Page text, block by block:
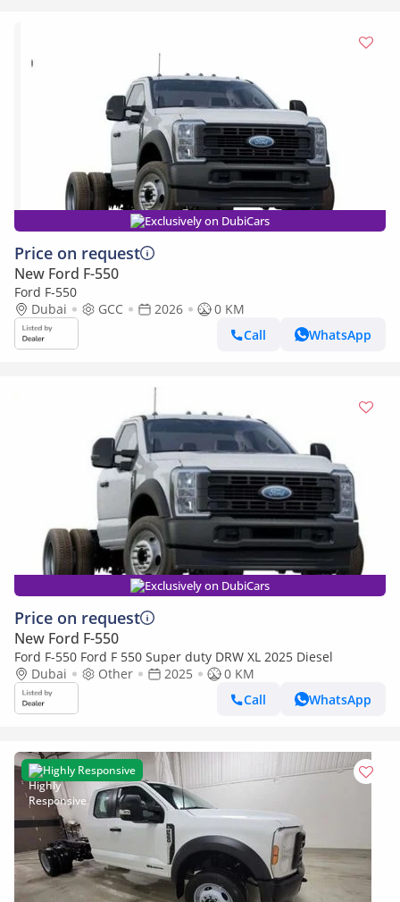
Exclusively on DubiCars
Price on request
New Ford F-550
Ford F-550
Dubai
GCC 2026
0 KM
Call
WhatsApp
Exclusively on DubiCars
Price on request
New Ford F-550
Ford F-550 Ford F 550 Super duty DRW XL 2025 Diesel
Dubai
Other 2025
0 KM
Call
WhatsApp
Highly Responsive